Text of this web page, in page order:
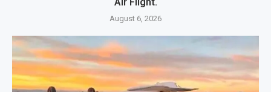
Air Flight.
August 6, 2026